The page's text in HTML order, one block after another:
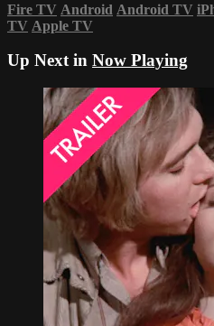
Fire TV Android Android TV
TV Apple TV
Up Next in Now Playing